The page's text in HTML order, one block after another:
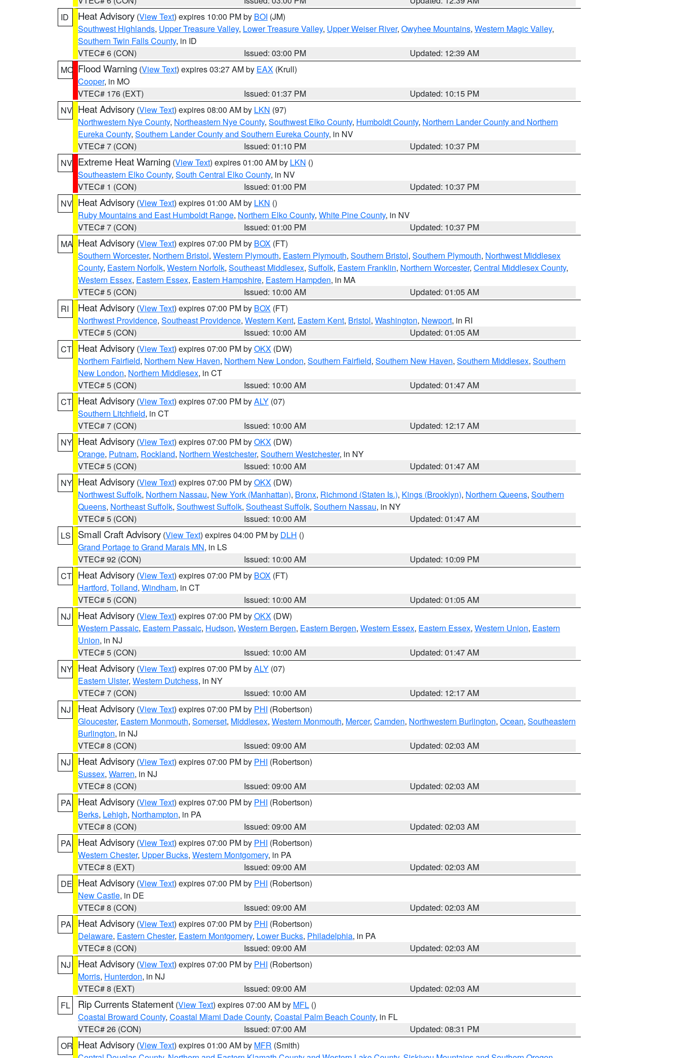
ID
Heat Advisory (View Text) expires 10:00 PM by BOI (JM)
Southwest Highlands, Upper Treasure Valley, Lower Treasure Valley, Upper Weiser River, Owyhee Mountains, Western Magic Valley,
Southern Twin Falls County, in ID
VTEC# 6 (CON)
Issued: 03:00 PM
Updated: 12:39 AM
MO Flood Warning (View Text) expires 03:27 AM by EAX (Krull)
Cooper, in MO
VTEC# 176 (EXT)
Issued: 01:37 PM
Updated: 10:15 PM
NV Heat Advisory (View Text) expires 08:00 AM by LKN (97)
Northwestern Nye County, Northeastern Nye County, Southwest Elko County, Humboldt County, Northern Lander County and Northern
Eureka County, Southern Lander County and Southern Eureka County, in NV
VTEC# 7 (CON)
Issued: 01:10 PM
Updated: 10:37 PM
NV Extreme Heat Warning (View Text) expires 01:00 AM by LKN ()
Southeastern Elko County, South Central Elko County, in NV
VTEC# 1 (CON)
Issued: 01:00 PM
Updated: 10:37 PM
NV Heat Advisory (View Text) expires 01:00 AM by LKN ()
Ruby Mountains and East Humboldt Range, Northern Elko County, White Pine County, in NV
VTEC# 7 (CON)
Issued: 01:00 PM
Updated: 10:37 PM
MA Heat Advisory (View Text) expires 07:00 PM by BOX (FT)
Southern Worcester, Northern Bristol, Western Plymouth, Eastern Plymouth, Southern Bristol, Southern Plymouth, Northwest Middlesex
County, Eastern Norfolk, Western Norfolk, Southeast Middlesex, Suffolk, Eastern Franklin, Northern Worcester, Central Middlesex County,
Western Essex, Eastern Essex, Eastern Hampshire, Eastern Hampden, in MA
VTEC# 5 (CON)
Issued: 10:00 AM
Updated: 01:05 AM
RI
Heat Advisory (View Text) expires 07:00 PM by BOX (FT)
Northwest Providence, Southeast Providence, Western Kent, Eastern Kent, Bristol, Washington, Newport, in RI
VTEC# 5 (CON)
Issued: 10:00 AM
Updated: 01:05 AM
CT Heat Advisory (View Text) expires 07:00 PM byOKX (DW)
Northern Fairfield, Northern New Haven, Northern New London, Southern Fairfield, Southern New Haven, Southern Middlesex, Southern
New London, Northern Middlesex, in CT
VTEC# 5 (CON)
Issued: 10:00 AM
Updated: 01:47 AM
CT Heat Advisory (View Text) expires 07:00 PM byALY (07)
Southern Litchfield, in CT
VTEC# 7 (CON)
Issued: 10:00 AM
Updated: 12:17 AM
NY Heat Advisory (View Text) expires 07:00 PM byOKX (DW)
Orange, Putnam, Rockland, Northern Westchester, Southern Westchester, in NY
VTEC# 5 (CON)
Issued: 10:00 AM
Updated: 01:47 AM
NY Heat Advisory (View Text) expires 07:00 PM byOKX (DW)
Northwest Suffolk, Northern Nassau, New York (Manhattan), Bronx, Richmond (Staten Is.), Kings (Brooklyn), Northern Queens, Southern
Queens, Northeast Suffolk, Southwest Suffolk, Southeast Suffolk, Southern Nassau, in NY
VTEC# 5 (CON)
Issued: 10:00 AM
Updated: 01:47 AM
LS
Small Craft Advisory (View Text) expires 04:00 PM by DLH ()
Grand Portage to Grand Marais MN, in LS
VTEC# 92 (CON)
Issued: 10:00 AM
Updated: 10:09 PM
CT Heat Advisory (View Text) expires 07:00 PM by BOX (FT)
Hartford, Tolland, Windham, in CT
VTEC# 5 (CON)
Issued: 10:00 AM
Updated: 01:05 AM
NJ
Heat Advisory (View Text) expires 07:00 PM byOKX (DW)
Western Passaic, Eastern Passaic, Hudson, Western Bergen, Eastern Bergen, Western Essex, Eastern Essex, Western Union, Eastern
Union, in NJ
VTEC# 5 (CON)
Issued: 10:00 AM
Updated: 01:47 AM
NY Heat Advisory (View Text) expires 07:00 PM byALY (07)
Eastern Ulster, Western Dutchess, in NY
VTEC# 7 (CON)
Issued: 10:00 AM
Updated: 12:17 AM
NJ
Heat Advisory (View Text) expires 07:00 PM by PHI (Robertson)
Gloucester, Eastern Monmouth, Somerset, Middlesex, Western Monmouth, Mercer, Camden, Northwestern Burlington, Ocean, Southeastern
Burlington, in NJ
VTEC# 8 (CON)
Issued: 09:00 AM
Updated: 02:03 AM
NJ
Heat Advisory (View Text) expires 07:00 PM by PHI (Robertson)
Sussex, Warren, in NJ
VTEC# 8 (CON)
Issued: 09:00 AM
Updated: 02:03 AM
PA
Heat Advisory (View Text) expires 07:00 PM by PHI (Robertson)
Berks, Lehigh, Northampton, in PA
VTEC# 8 (CON)
Issued: 09:00 AM
Updated: 02:03 AM
PA
Heat Advisory (View Text) expires 07:00 PM by PHI (Robertson)
Western Chester, Upper Bucks, Western Montgomery, in PA
VTEC# 8 (EXT)
Issued: 09:00 AM
Updated: 02:03 AM
DE Heat Advisory (View Text) expires 07:00 PM by PHI (Robertson)
New Castle, in DE
VTEC# 8 (CON)
Issued: 09:00 AM
Updated: 02:03 AM
PA
Heat Advisory (View Text) expires 07:00 PM by PHI (Robertson)
Delaware, Eastern Chester, Eastern Montgomery, Lower Bucks, Philadelphia, in PA
VTEC# 8 (CON)
Issued: 09:00 AM
Updated: 02:03 AM
NJ
Heat Advisory (View Text) expires 07:00 PM by PHI (Robertson)
Morris, Hunterdon, in NJ
VTEC# 8 (EXT)
Issued: 09:00 AM
Updated: 02:03 AM
FL
Rip Currents Statement (View Text) expires 07:00 AM by MFL ()
Coastal Broward County, Coastal Miami Dade County, Coastal Palm Beach County, in FL
VTEC# 26 (CON)
Issued: 07:00 AM
Updated: 08:31 PM
OR Heat Advisory (View Text) expires 01:00 AM by MFR (Smith)